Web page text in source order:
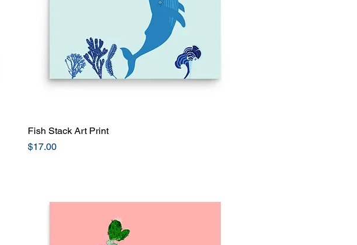
Fish Stack Art Print
Price
$17.00